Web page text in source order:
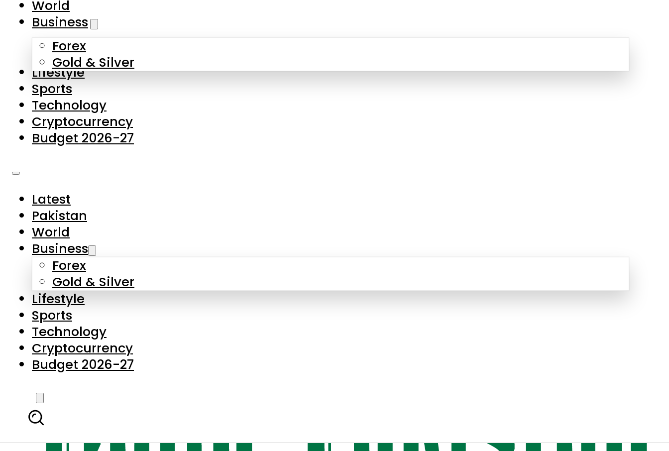
Skip to main content
About Us
Contact Us
Privacy Policy
Complaints
Submissions
World
Business
Forex
Gold & Silver
Lifestyle
Sports
Technology
Cryptocurrency
Budget 2026-27
Latest
Pakistan
World
Business
Forex
Gold & Silver
Lifestyle
Sports
Technology
Cryptocurrency
Budget 2026-27